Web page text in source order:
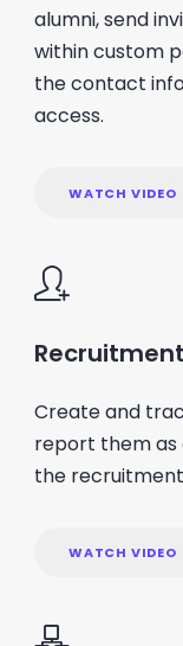
alumni, send
within custom
the contact
access.
WATCH VIDEO
Recruitment
Create and
report them as
the
WATCH VIDEO